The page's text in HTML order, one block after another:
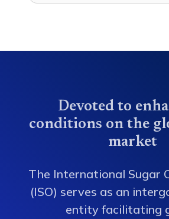
Devoted to
conditions on the
market
The International Sugar
(ISO) serves as an
entity facilitating